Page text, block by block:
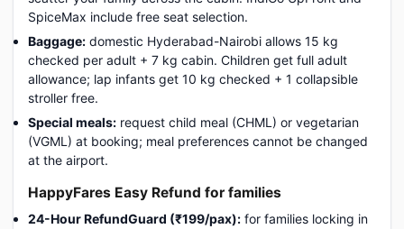
SpiceMax include free seat selection.
Baggage: domestic Hyderabad-Nairobi allows 15 kg
checked per adult + 7 kg cabin. Children get full adult
allowance; lap infants get 10 kg checked + 1 collapsible
stroller free.
Special meals: request child meal (CHML) or vegetarian
(VGML) at booking; meal preferences cannot be changed
at the airport.
HappyFares Easy Refund for families
24-Hour RefundGuard (₹199/pax): for families locking in